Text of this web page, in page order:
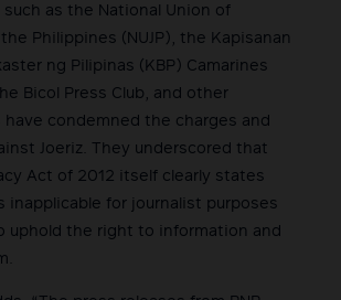
such as the National Union of
Philippines (NUJP), the Kapisanan
ng Pilipinas (KBP) Camarines
Bicol Press Club, and other
have condemned the charges and
Joeriz. They underscored that
Act of 2012 itself clearly states
inapplicable for journalist purposes
uphold the right to information and